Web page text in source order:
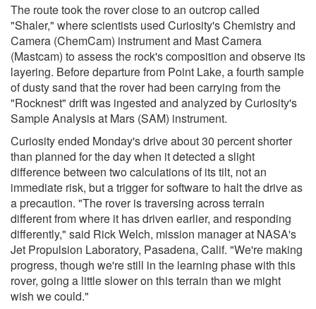
The route took the rover close to an outcrop called
"Shaler," where scientists used Curiosity's Chemistry and
Camera (ChemCam) instrument and Mast Camera
(Mastcam) to assess the rock's composition and observe its
layering. Before departure from Point Lake, a fourth sample
of dusty sand that the rover had been carrying from the
"Rocknest" drift was ingested and analyzed by Curiosity's
Sample Analysis at Mars (SAM) instrument.
Curiosity ended Monday's drive about 30 percent shorter
than planned for the day when it detected a slight
difference between two calculations of its tilt, not an
immediate risk, but a trigger for software to halt the drive as
a precaution. "The rover is traversing across terrain
different from where it has driven earlier, and responding
differently," said Rick Welch, mission manager at NASA's
Jet Propulsion Laboratory, Pasadena, Calif. "We're making
progress, though we're still in the learning phase with this
rover, going a little slower on this terrain than we might
wish we could."